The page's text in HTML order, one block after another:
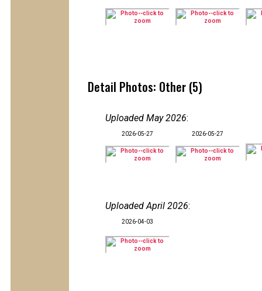
Detail Photos: Other (5)
Uploaded May 2026:
2026-05-27 2026-05-27
Uploaded April 2026:
2026-04-03